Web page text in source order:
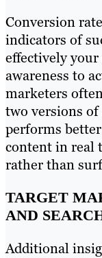
Conversion
indicators of
effectively
awareness to
marketers
two versions of
performs
content in real
rather than
TARGET
AND
Additional